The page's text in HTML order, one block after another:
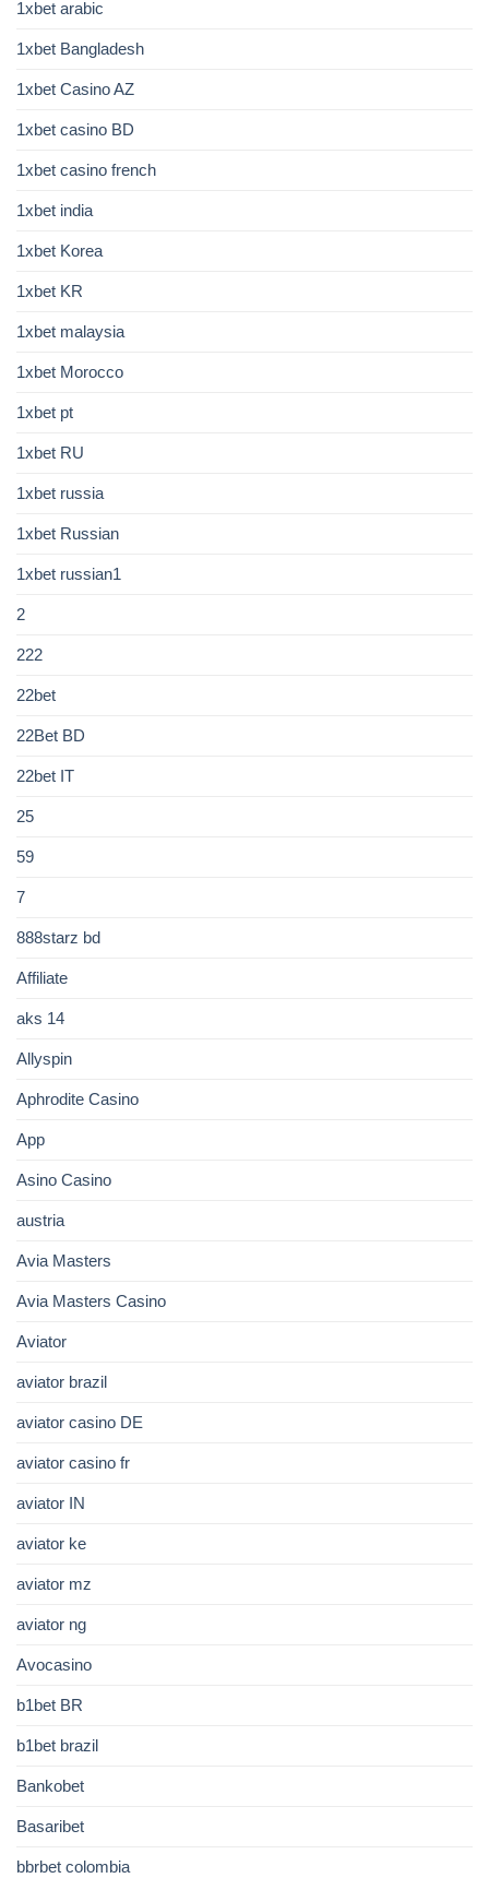
1xbet arabic
1xbet Bangladesh
1xbet Casino AZ
1xbet casino BD
1xbet casino french
1xbet india
1xbet Korea
1xbet KR
1xbet malaysia
1xbet Morocco
1xbet pt
1xbet RU
1xbet russia
1xbet Russian
1xbet russian1
2
222
22bet
22Bet BD
22bet IT
25
59
7
888starz bd
Affiliate
aks 14
Allyspin
Aphrodite Casino
App
Asino Casino
austria
Avia Masters
Avia Masters Casino
Aviator
aviator brazil
aviator casino DE
aviator casino fr
aviator IN
aviator ke
aviator mz
aviator ng
Avocasino
b1bet BR
b1bet brazil
Bankobet
Basaribet
bbrbet colombia